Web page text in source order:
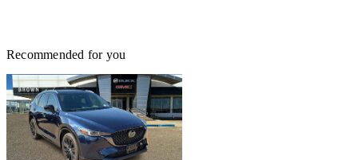
Recommended for you